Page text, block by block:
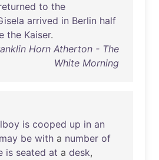
to the
arrived in Berlin half
the Kaiser.
Horn Atherton - The
White Morning
is cooped up in an
may be with a number of
is seated at a desk,